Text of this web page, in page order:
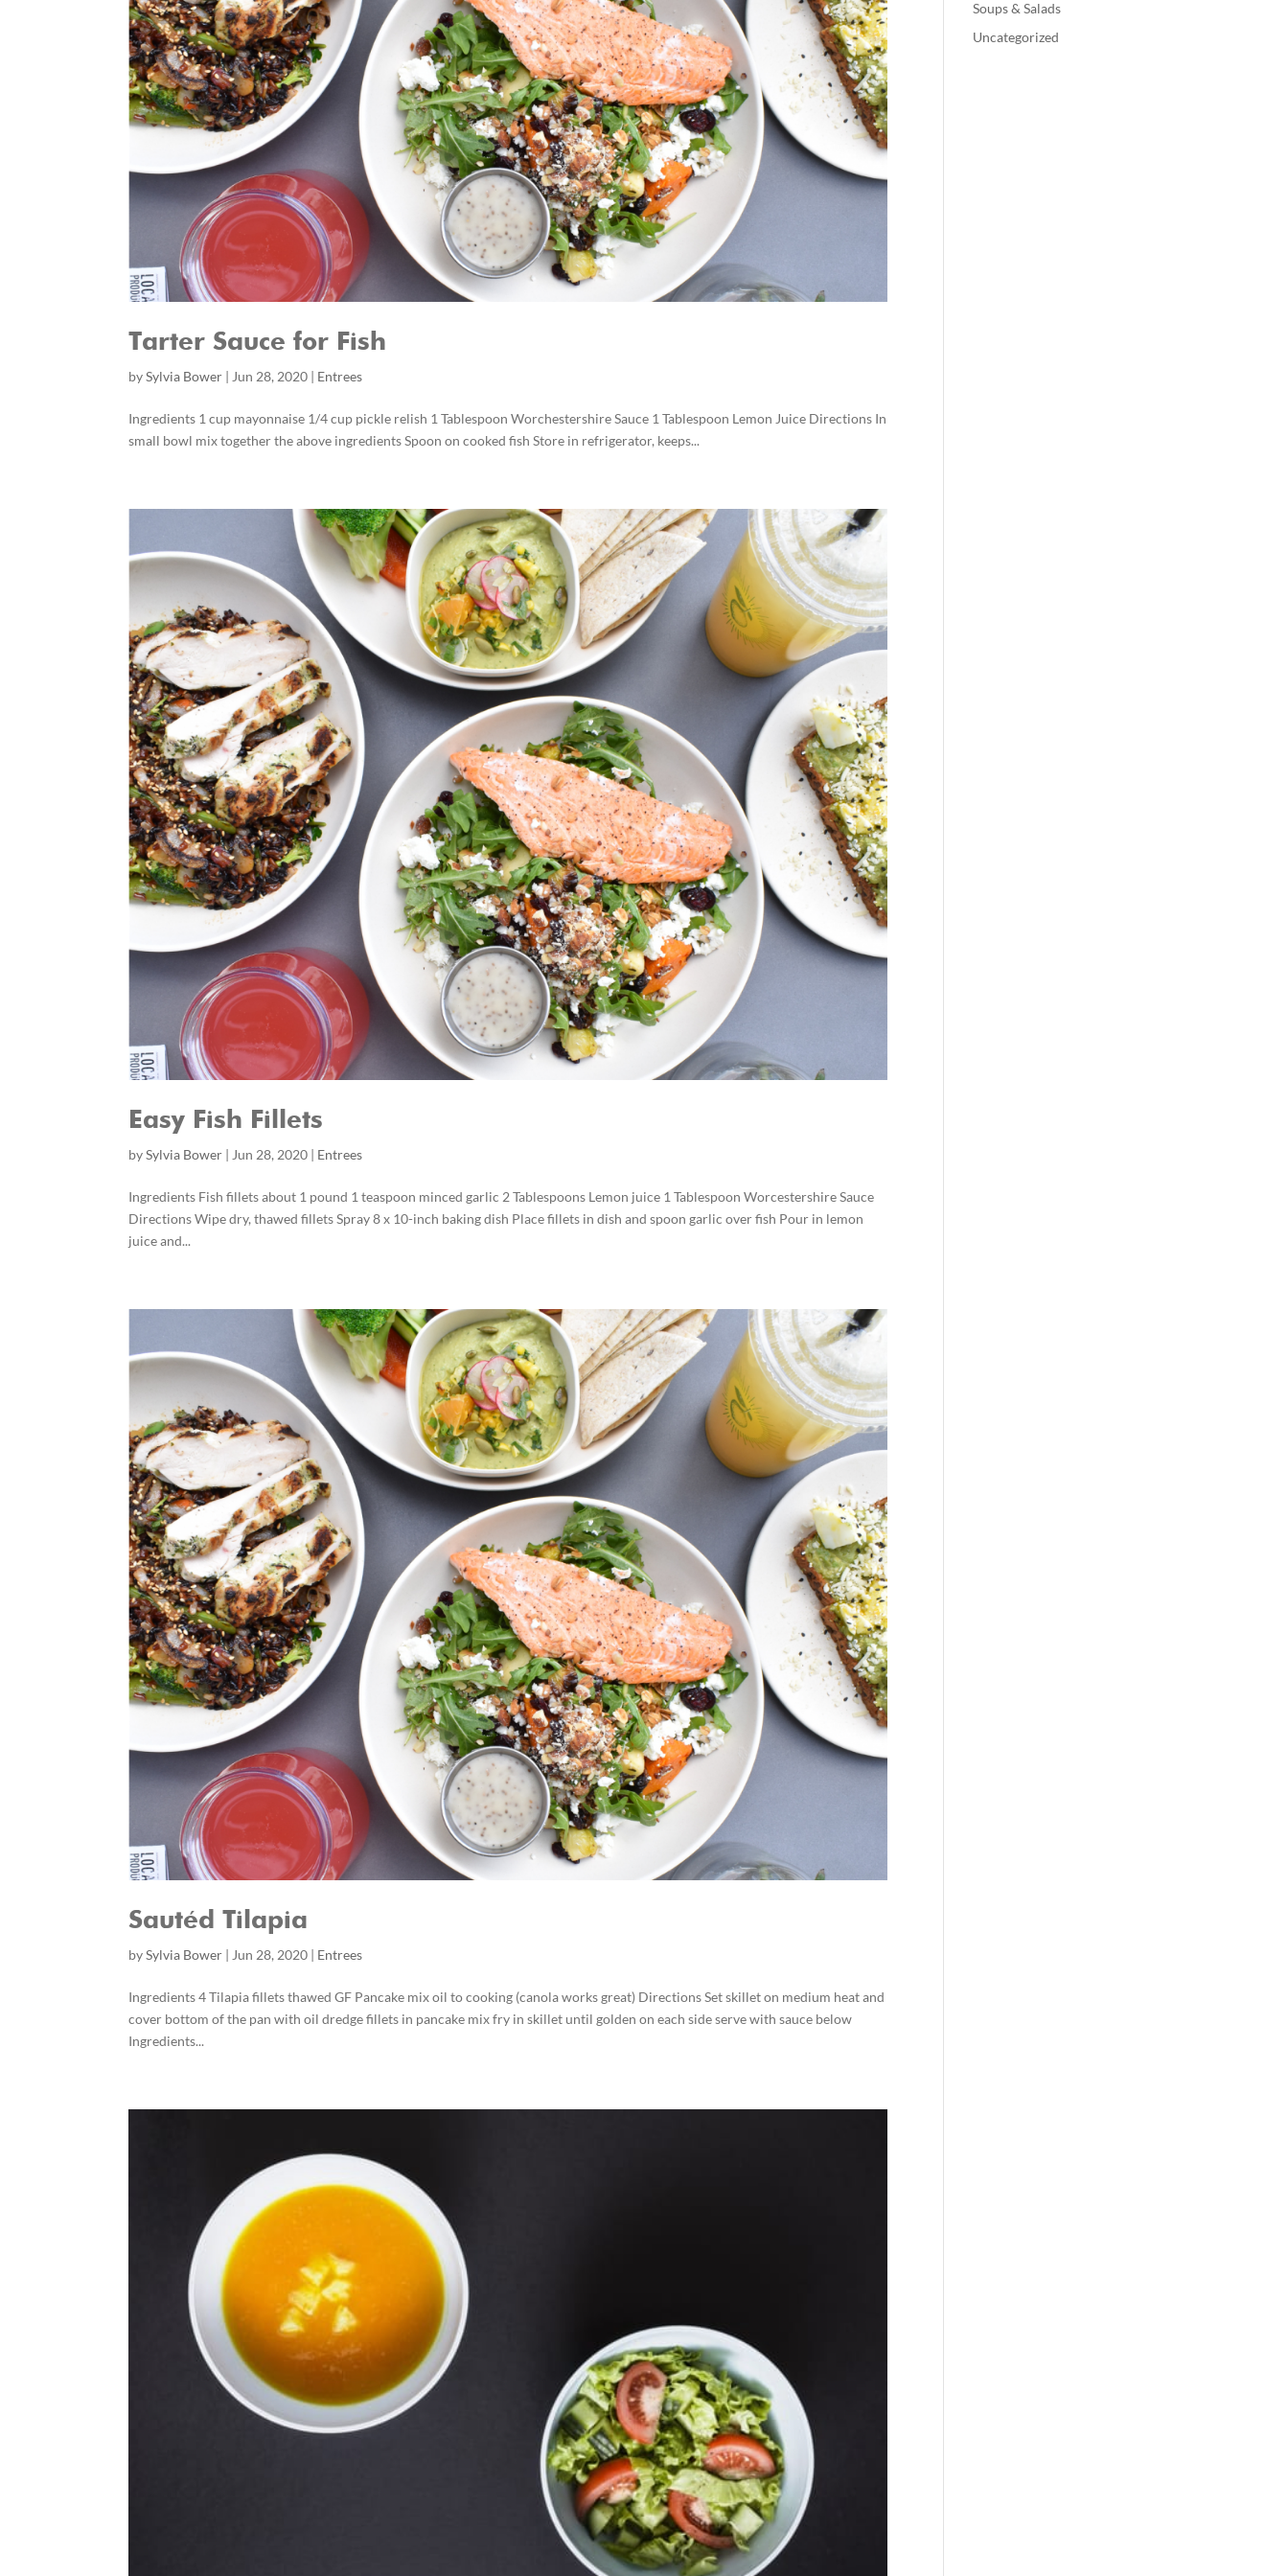
Tarter Sauce for Fish
bySylvia Bower | Jun 28, 2020 | Entrees
Ingredients 1 cup mayonnaise 1/4 cup pickle relish 1 Tablespoon Worchestershire Sauce 1 Tablespoon Lemon Juice Directions In
small bowl mix together the above ingredients Spoon on cooked fish Store in refrigerator, keeps...
Easy Fish Fillets
bySylvia Bower | Jun 28, 2020 | Entrees
Ingredients Fish fillets about 1 pound 1 teaspoon minced garlic 2 Tablespoons Lemon juice 1 Tablespoon Worcestershire Sauce
Directions Wipe dry, thawed fillets Spray 8 x 10-inch baking dish Place fillets in dish and spoon garlic over fish Pour in lemon
juice and...
Sautéd Tilapia
bySylvia Bower | Jun 28, 2020 | Entrees
Ingredients 4 Tilapia fillets thawed GF Pancake mix oil to cooking (canola works great) Directions Set skillet on medium heat and
cover bottom of the pan with oil dredge fillets in pancake mix fry in skillet until golden on each side serve with sauce below
Ingredients...
Soups & Salads
Uncategorized